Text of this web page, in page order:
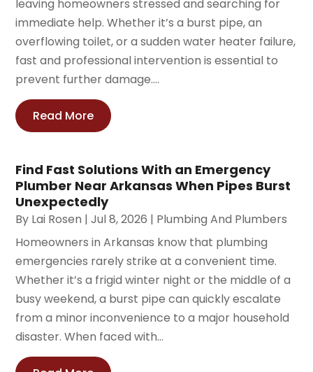
leaving homeowners stressed and searching for
immediate help. Whether it’s a burst pipe, an
overflowing toilet, or a sudden water heater failure,
fast and professional intervention is essential to
prevent further damage....
Read More
Find Fast Solutions With an Emergency
Plumber Near Arkansas When Pipes Burst
Unexpectedly
By Lai Rosen |Jul 8, 2026 | Plumbing And Plumbers
Homeowners in Arkansas know that plumbing
emergencies rarely strike at a convenient time.
Whether it’s a frigid winter night or the middle of a
busy weekend, a burst pipe can quickly escalate
from a minor inconvenience to a major household
disaster. When faced with...